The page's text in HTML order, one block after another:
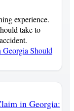
experience.
take to
Should
in Georgia: